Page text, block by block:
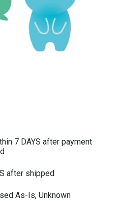
7 DAYS after payment
after shipped
As-Is, Unknown